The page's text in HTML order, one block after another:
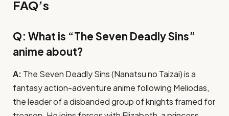
FAQ’s
Q: What is “The Seven Deadly Sins”
anime about?
A: The Seven Deadly Sins (Nanatsu no Taizai) is a
fantasy action-adventure anime following Meliodas,
the leader of a disbanded group of knights framed for